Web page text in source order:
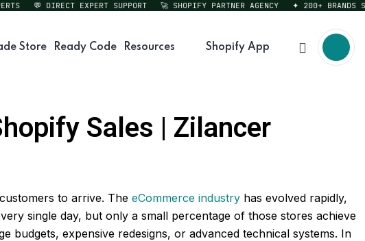
💬 DIRECT EXPERT SUPPORT 🚀 SHOPIFY PARTNER AGENCY ✦ 200+ BRANDS
Store Ready Code Resources Shopify App
Sales | Zilancer
to arrive. The eCommerce industry has evolved rapidly,
single day, but only a small percentage of those stores achieve
budgets, expensive redesigns, or advanced technical systems. In